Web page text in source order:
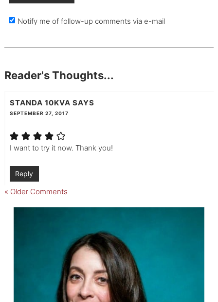
Notify me of follow-up comments via e-mail
Reader's Thoughts...
STANDA 10KVA SAYS
SEPTEMBER 27, 2017
I want to try it now. Thank you!
Reply
« Older Comments